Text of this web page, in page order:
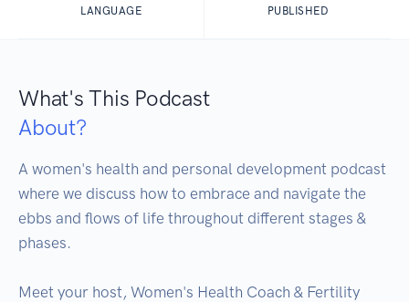
LANGUAGE PUBLISHED
What's This Podcast
About?
A women's health and personal development podcast
where we discuss how to embrace and navigate the
ebbs and flows of life throughout different stages &
phases.
Meet your host, Women's Health Coach & Fertility